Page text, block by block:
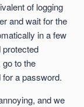
of logging
and wait for the
in a few
protected
to the
a password.
and we